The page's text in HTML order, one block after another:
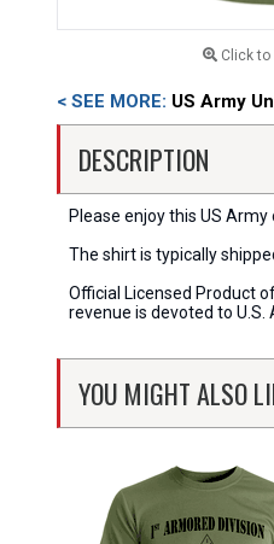
Click to
< SEE MORE: US Army
DESCRIPTION
Please enjoy this US Army
The shirt is typically
Official Licensed Product
revenue is devoted to U.S.
YOU MIGHT ALSO